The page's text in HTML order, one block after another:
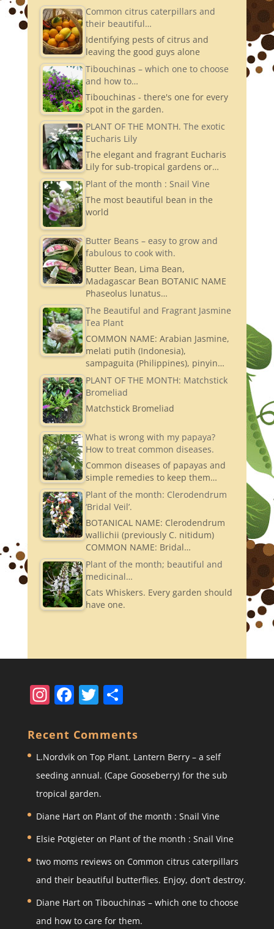
a
gr
a
m
Common citrus caterpillars and
their beautiful…
Identifying pests of citrus and
leaving the good guys alone
Tibouchinas – which one to choose
and how to…
Tibouchinas - there's one for every
spot in the garden.
PLANT OF THE MONTH. The exotic
Eucharis Lily
The elegant and fragrant Eucharis
Lily for sub-tropical gardens or…
Plant of the month : Snail Vine
The most beautiful bean in the
world
Butter Beans – easy to grow and
fabulous to cook with.
Butter Bean, Lima Bean,
Madagascar Bean BOTANIC NAME
Phaseolus lunatus…
The Beautiful and Fragrant Jasmine
Tea Plant
COMMON NAME: Arabian Jasmine,
melati putih (Indonesia),
sampaguita (Philippines), pinyin…
PLANT OF THE MONTH: Matchstick
Bromeliad
Matchstick Bromeliad
What is wrong with my papaya?
How to treat common diseases.
Common diseases of papayas and
simple remedies to keep them…
Plant of the month: Clerodendrum
‘Bridal Veil’.
BOTANICAL NAME: Clerodendrum
wallichii (previously C. nitidum)
COMMON NAME: Bridal…
Plant of the month; beautiful and
medicinal…
Cats Whiskers. Every garden should
have one.
In
a
gr
a
m
F
c
e
b
o
o
k
T
itt
er
S
ar
e
Recent Comments
L.Nordvikon Top Plant. Lantern Berry – a self
seeding annual. (Cape Gooseberry) for the sub
tropical garden.
Diane Harton Plant of the month : Snail Vine
Elsie Potgieteron Plant of the month : Snail Vine
two moms reviews on Common citrus caterpillars
and their beautiful butterflies. Enjoy, don’t destroy.
Diane Harton Tibouchinas – which one to choose
and how to care for them.